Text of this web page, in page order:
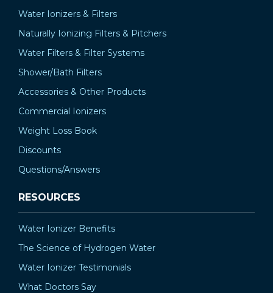
Water Ionizers & Filters
Naturally Ionizing Filters & Pitchers
Water Filters & Filter Systems
Shower/Bath Filters
Accessories & Other Products
Commercial Ionizers
Weight Loss Book
Discounts
Questions/Answers
RESOURCES
Water Ionizer Benefits
The Science of Hydrogen Water
Water Ionizer Testimonials
What Doctors Say